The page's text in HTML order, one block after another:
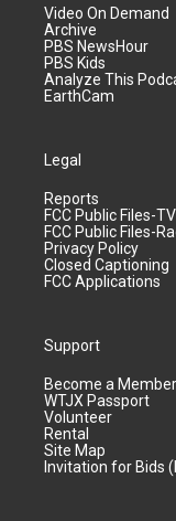
Video On Demand
Archive
PBS NewsHour
PBS Kids
Analyze This
EarthCam
Legal
Reports
FCC Public Files-TV
FCC Public Files-
Privacy Policy
Closed Captioning
FCC Applications
Support
Become a Member
WTJX Passport
Volunteer
Rental
Site Map
Invitation for Bids